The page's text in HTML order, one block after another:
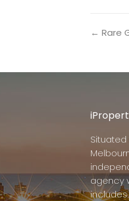
← Rare
agency